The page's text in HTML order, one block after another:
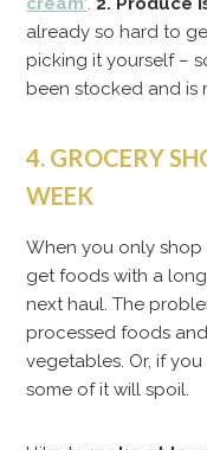
already so hard to
picking it yourself –
been stocked and is
4. GROCERY
WEEK
When you only shop
get foods with a
next haul. The
processed foods
vegetables. Or, if
some of it will spoil.